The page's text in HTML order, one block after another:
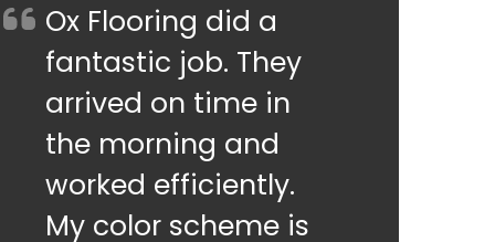
Ox Flooring did a
fantastic job. They
arrived on time in
the morning and
worked efficiently.
My color scheme is